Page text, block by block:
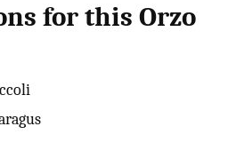
for this Orzo